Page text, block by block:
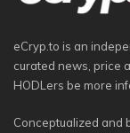
eCryp.to is an
curated news, price
HODLers be more
Conceptualized and